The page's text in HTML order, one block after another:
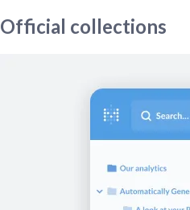
Official collections